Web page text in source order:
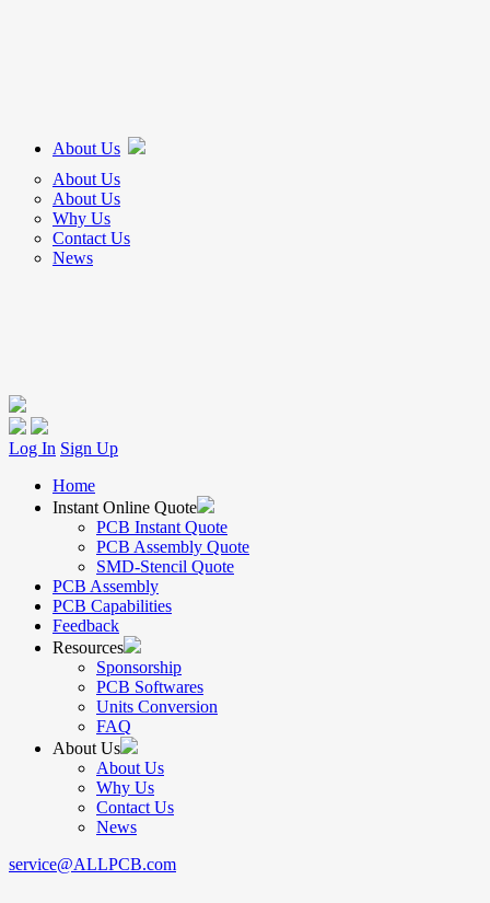
About Us
About Us
About Us
Why Us
Contact Us
News
Log In Sign Up
Home
Instant Online Quote
PCB Instant Quote
PCB Assembly Quote
SMD-Stencil Quote
PCB Assembly
PCB Capabilities
Feedback
Resources
Sponsorship
PCB Softwares
Units Conversion
FAQ
About Us
About Us
Why Us
Contact Us
News
service@ALLPCB.com